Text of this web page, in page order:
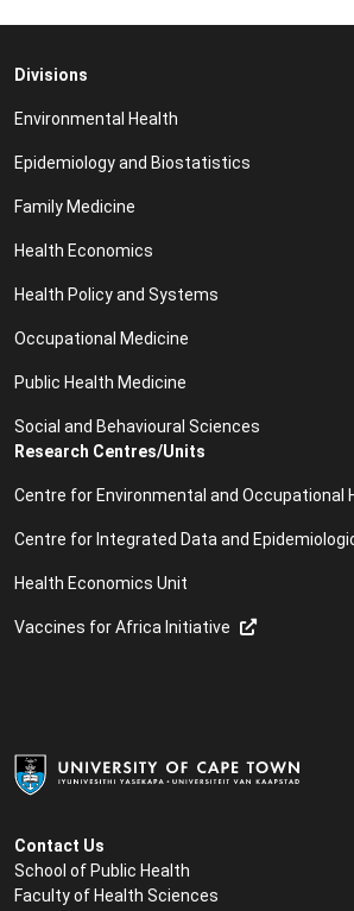
Contact Us
School of Public Health
Faculty of Health Sciences
Divisions
Environmental Health
Epidemiology and Biostatistics
Family Medicine
Health Economics
Health Policy and Systems
Occupational Medicine
Public Health Medicine
Social and Behavioural Sciences
Research Centres/Units
Centre for Environmental and Occupational
Centre for Integrated Data and
Health Economics Unit
Vaccines for Africa Initiative